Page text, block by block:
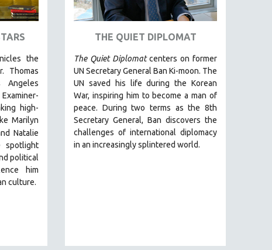
the
Thomas
Angeles
high-
Marilyn
Natalie
spotlight
political
him
culture.
THE QUIET DIPLOMAT
The Quiet Diplomatcenters on former
UN Secretary General Ban Ki-moon. The
UN saved his life during the Korean
War, inspiring him to become a man of
peace. During two terms as the 8th
Secretary General, Ban discovers the
challenges of international diplomacy
in an increasingly splintered world.